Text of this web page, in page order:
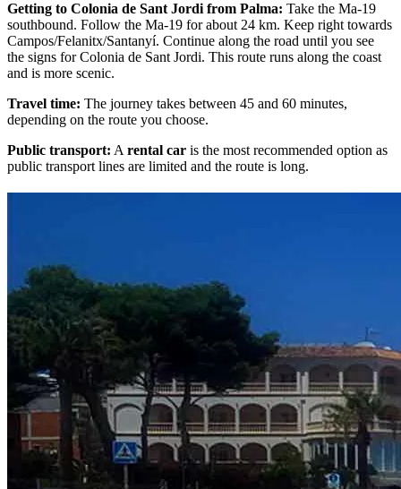
Getting to Colonia de Sant Jordi from Palma: Take the Ma-19
southbound. Follow the Ma-19 for about 24 km. Keep right towards
Campos/Felanitx/Santanyí. Continue along the road until you see
the signs for Colonia de Sant Jordi. This route runs along the coast
and is more scenic.
Travel time: The journey takes between 45 and 60 minutes,
depending on the route you choose.
Public transport: A rental car is the most recommended option as
public transport lines are limited and the route is long.